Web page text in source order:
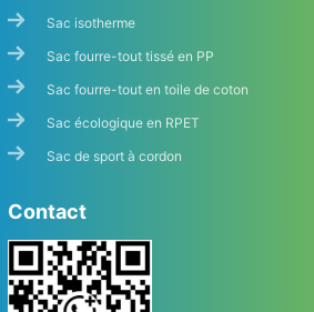
Sac isotherme
Sac fourre-tout tissé en PP
Sac fourre-tout en toile de coton
Sac écologique en RPET
Sac de sport à cordon
Contact